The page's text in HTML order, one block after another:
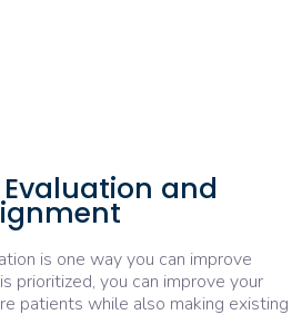
Evaluation and
is one way you can improve
prioritized, you can improve your
patients while also making existing